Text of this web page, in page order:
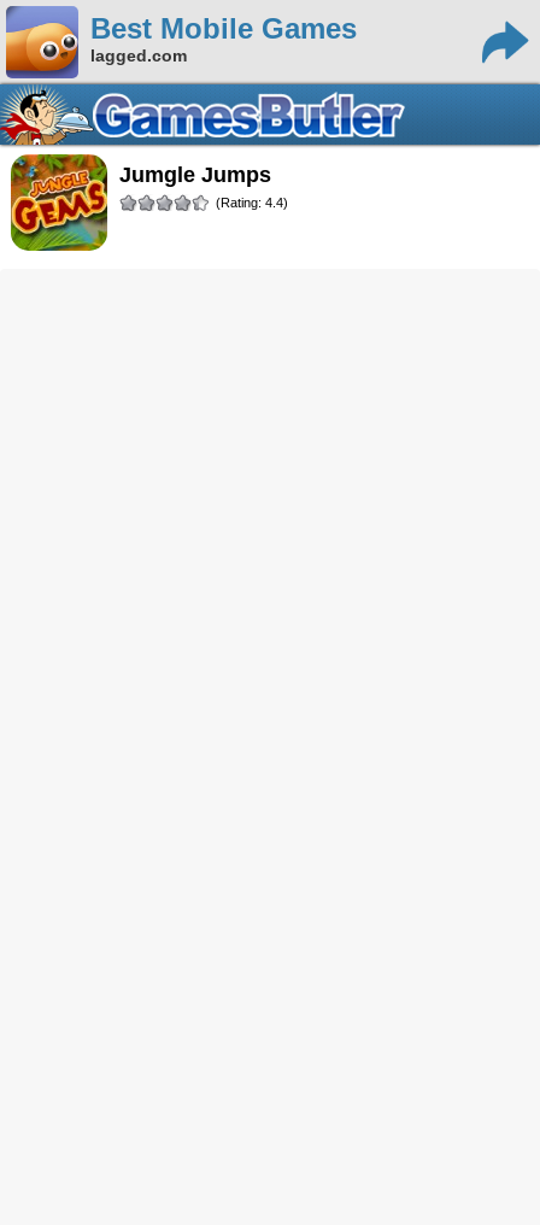
Best Mobile Games
lagged.com
Jumgle Jumps
(Rating: 4.4)